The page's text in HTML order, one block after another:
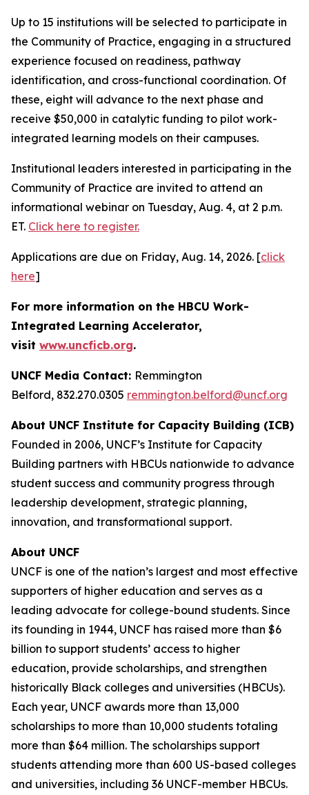
Up to 15 institutions will be selected to participate in
the Community of Practice, engaging in a structured
experience focused on readiness, pathway
identification, and cross-functional coordination. Of
these, eight will advance to the next phase and
receive $50,000 in catalytic funding to pilot work-
integrated learning models on their campuses.
Institutional leaders interested in participating in the
Community of Practice are invited to attend an
informational webinar on Tuesday, Aug. 4, at 2 p.m.
ET. Click here to register.
Applications are due on Friday, Aug. 14, 2026. [click
here]
For more information on the HBCU Work-
Integrated Learning Accelerator,
visit www.uncficb.org.
UNCF Media Contact: Remmington
Belford, 832.270.0305 remmington.belford@uncf.org
About UNCF Institute for Capacity Building (ICB)
Founded in 2006, UNCF’s Institute for Capacity
Building partners with HBCUs nationwide to advance
student success and community progress through
leadership development, strategic planning,
innovation, and transformational support.
About UNCF
UNCF is one of the nation’s largest and most effective
supporters of higher education and serves as a
leading advocate for college-bound students. Since
its founding in 1944, UNCF has raised more than $6
billion to support students’ access to higher
education, provide scholarships, and strengthen
historically Black colleges and universities (HBCUs).
Each year, UNCF awards more than 13,000
scholarships to more than 10,000 students totaling
more than $64 million. The scholarships support
students attending more than 600 US-based colleges
and universities, including 36 UNCF-member HBCUs.